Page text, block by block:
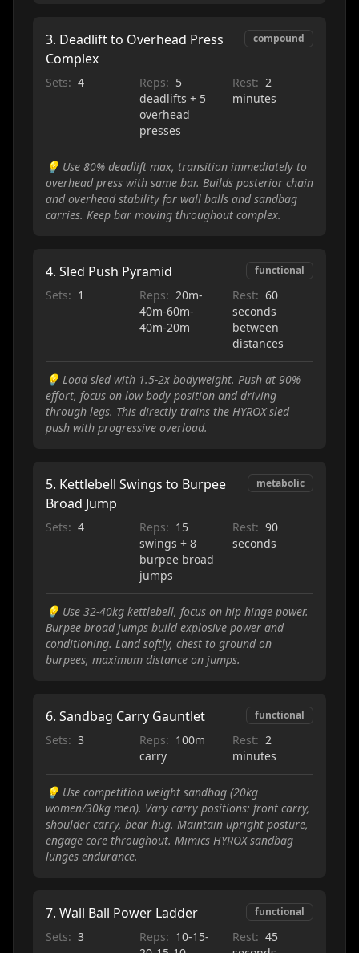
3. Deadlift to Overhead Press
Complex
compound
Sets: 4 Reps: 5
deadlifts + 5
overhead
presses
Rest: 2
minutes
💡 Use 80% deadlift max, transition immediately to
overhead press with same bar. Builds posterior chain
and overhead stability for wall balls and sandbag
carries. Keep bar moving throughout complex.
4. Sled Push Pyramid functional
Sets: 1 Reps: 20m-
40m-60m-
40m-20m
Rest: 60
seconds
between
distances
💡 Load sled with 1.5-2x bodyweight. Push at 90%
effort, focus on low body position and driving
through legs. This directly trains the HYROX sled
push with progressive overload.
5. Kettlebell Swings to Burpee
Broad Jump
metabolic
Sets: 4 Reps: 15
swings + 8
burpee broad
jumps
Rest: 90
seconds
💡 Use 32-40kg kettlebell, focus on hip hinge power.
Burpee broad jumps build explosive power and
conditioning. Land softly, chest to ground on
burpees, maximum distance on jumps.
6. Sandbag Carry Gauntlet functional
Sets: 3 Reps: 100m
carry
Rest: 2
minutes
💡 Use competition weight sandbag (20kg
women/30kg men). Vary carry positions: front carry,
shoulder carry, bear hug. Maintain upright posture,
engage core throughout. Mimics HYROX sandbag
lunges endurance.
7. Wall Ball Power Ladder functional
Sets: 3 Reps: 10-15-
Rest: 45